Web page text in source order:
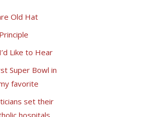
Old Hat
Like to Hear
Super Bowl in
favorite
set their
hospitals